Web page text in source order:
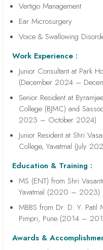
Vertigo Management
Ear Microsurgery
Voice & Swallowing
Work Experience :
Junior Consultant at Park
(December 2024 –
Senior Resident at
College (BJMC) and
2023 – October 2024)
Junior Resident at Shri
College, Yavatmal (July
Education & Training :
MS (ENT) from Shri
Yavatmal (2020 – 2023)
MBBS from Dr. D. Y. Patil
Pimpri, Pune (2014 –
Awards &